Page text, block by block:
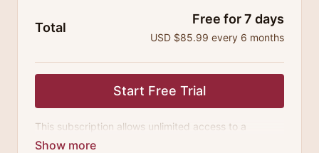
Total
Free for 7 days
USD $85.99 every 6 months
Start Free Trial
This subscription allows unlimited access to a
growing digital curricula of sublime chanting, spiritual